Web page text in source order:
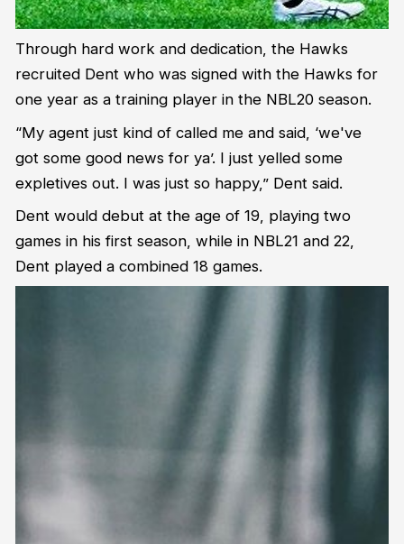
Through hard work and dedication, the Hawks
recruited Dent who was signed with the Hawks for
one year as a training player in the NBL20 season.
“My agent just kind of called me and said, ‘we've
got some good news for ya’. I just yelled some
expletives out. I was just so happy,” Dent said.
Dent would debut at the age of 19, playing two
games in his first season, while in NBL21 and 22,
Dent played a combined 18 games.